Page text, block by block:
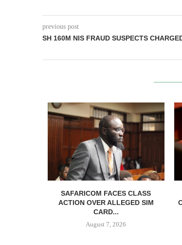
previous post
SH 160M NIS FRAUD SUSPECTS
SAFARICOM FACES CLASS
ACTION OVER ALLEGED SIM
CARD...
August 7, 2026